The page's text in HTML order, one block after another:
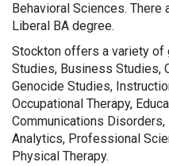
Behavioral Sciences.
Liberal BA degree.
Stockton offers a variety of
Studies, Business Studies,
Genocide Studies,
Occupational Therapy,
Communications
Analytics, Professional
Physical Therapy.